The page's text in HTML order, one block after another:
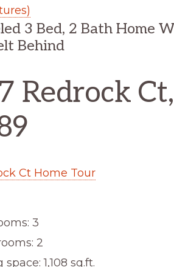
3 Bed, 2 Bath Home
Behind
Redrock
Ct Home Tour
3
2
space: 1,108 sq.ft.